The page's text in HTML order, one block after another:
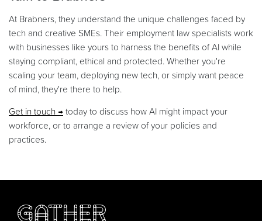
At Brabners, they understand the unique challenges faced by
tech and creative SMEs. Their employment law specialists work
with businesses like yours to harness the benefits of AI while
staying compliant, ethical and protected. Whether you're
scaling your team, deploying new tech, or simply want peace
of mind, they're there to help.
Get in touch
today to discuss how AI might impact your
workforce, or to arrange a review of your policies and
practices.